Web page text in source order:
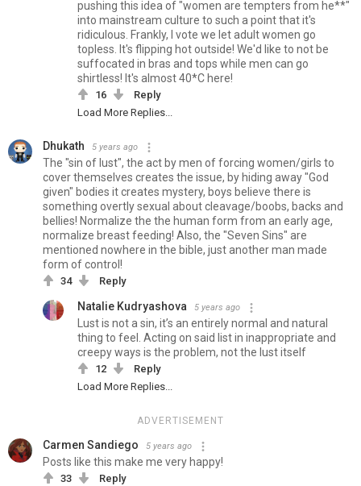
pushing this idea of "women are tempters from he**"
into mainstream culture to such a point that it's
ridiculous. Frankly, I vote we let adult women go
topless. It's flipping hot outside! We'd like to not be
suffocated in bras and tops while men can go
shirtless! It's almost 40*C here!
16
Reply
Load More Replies...
Dhukath 5 years ago
The "sin of lust", the act by men of forcing women/girls to
cover themselves creates the issue, by hiding away "God
given" bodies it creates mystery, boys believe there is
something overtly sexual about cleavage/boobs, backs and
bellies! Normalize the the human form from an early age,
normalize breast feeding! Also, the "Seven Sins" are
mentioned nowhere in the bible, just another man made
form of control!
34 Reply
Natalie Kudryashova 5 years ago
Lust is not a sin, it’s an entirely normal and natural
thing to feel. Acting on said list in inappropriate and
creepy ways is the problem, not the lust itself
12
Reply
Load More Replies...
ADVERTISEMENT
Carmen Sandiego 5 years ago
Posts like this make me very happy!
33 Reply